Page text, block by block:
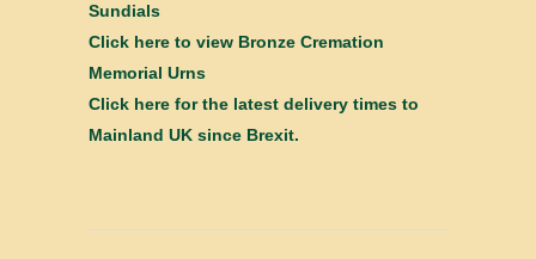
Sundials
Click here to view Bronze Cremation
Memorial Urns
Click here for the latest delivery times to
Mainland UK since Brexit.